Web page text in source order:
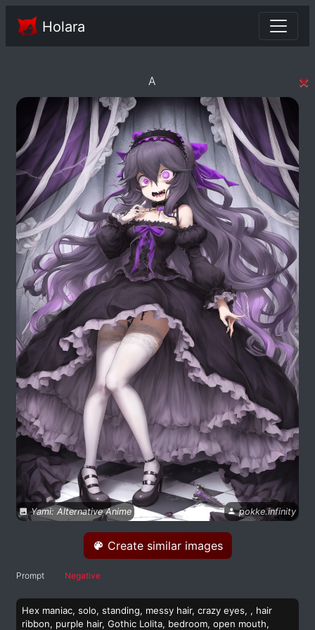
Holara
A ×
Yami: Alternative Anime pokke.infinity
Create similar images
Prompt Negative
Hex maniac, solo, standing, messy hair, crazy eyes, , hair
ribbon, purple hair, Gothic Lolita, bedroom, open mouth,